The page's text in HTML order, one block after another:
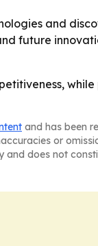
and
future
and has been
or
does not